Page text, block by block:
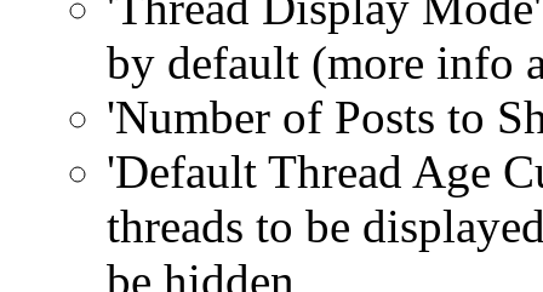
by default (more info
'Number of Posts to
'Default Thread Age
threads to be
be hidden